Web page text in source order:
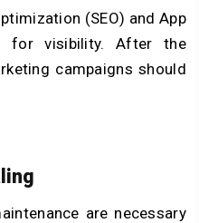
(SEO) and App
for visibility. After the
campaigns should
are necessary